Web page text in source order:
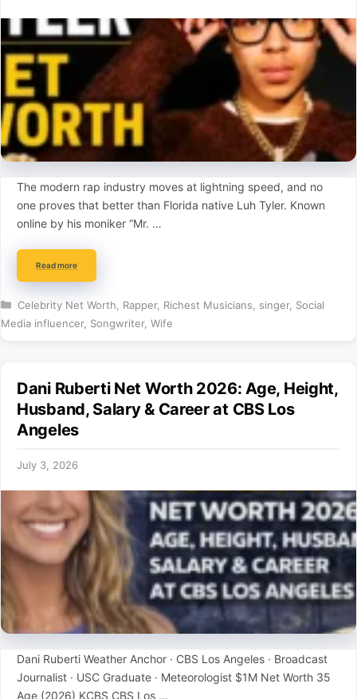
The modern rap industry moves at lightning speed, and no
one proves that better than Florida native Luh Tyler. Known
online by his moniker “Mr. …
Read more
Categories
Celebrity Net Worth Rapper, Richest Musicians singer, Social
Media influencer, Songwriter, Wife
Dani Ruberti Net Worth 2026: Age, Height,
Husband, Salary & Career at CBS Los
Angeles
July 3, 2026
Dani Ruberti Weather Anchor · CBS Los Angeles · Broadcast
Journalist · USC Graduate · Meteorologist $1M Net Worth 35
Age (2026) KCBS CBS Los …